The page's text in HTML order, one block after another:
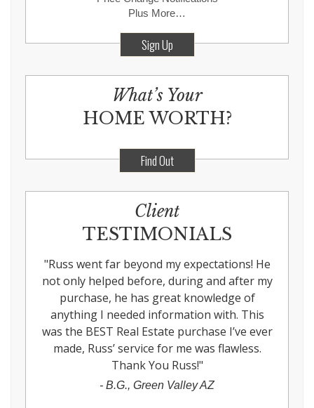
Plus More…
Sign Up
What’s Your
HOME WORTH?
Find Out
Client
TESTIMONIALS
"Russ went far beyond my expectations! He
not only helped before, during and after my
purchase, he has great knowledge of
anything I needed information with. This
was the BEST Real Estate purchase I’ve ever
made, Russ’ service for me was flawless.
Thank You Russ!"
- B.G., Green Valley AZ